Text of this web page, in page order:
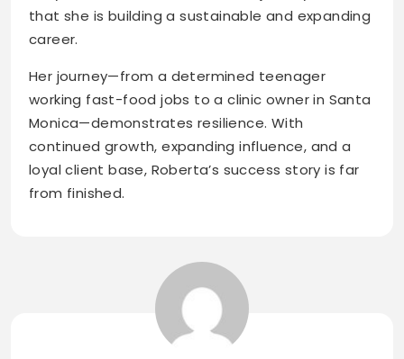
that she is building a sustainable and expanding
career.
Her journey—from a determined teenager
working fast-food jobs to a clinic owner in Santa
Monica—demonstrates resilience. With
continued growth, expanding influence, and a
loyal client base, Roberta’s success story is far
from finished.